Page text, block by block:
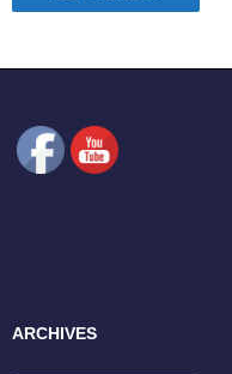
ARCHIVES